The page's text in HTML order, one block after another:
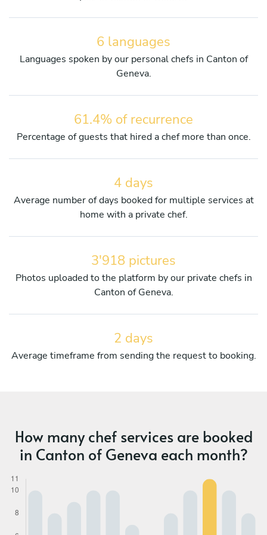
6 languages
Languages spoken by our personal chefs in Canton of
Geneva.
61.4% of recurrence
Percentage of guests that hired a chef more than once.
4 days
Average number of days booked for multiple services at
home with a private chef.
3'918 pictures
Photos uploaded to the platform by our private chefs in
Canton of Geneva.
2 days
Average timeframe from sending the request to booking.
How many chef services are booked
in Canton of Geneva each month?